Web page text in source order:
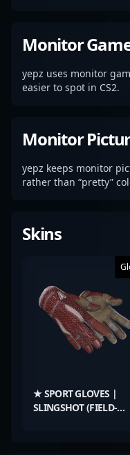
Monitor
yepz uses monitor
easier to spot in CS2.
Monitor
yepz keeps monitor
rather than “pretty”
Skins
★ SPORT GLOVES |
SLINGSHOT (FIELD-